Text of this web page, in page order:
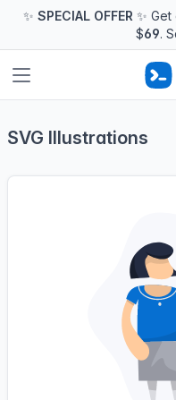
✨ SPECIAL OFFER ✨
$69.
SVG Illustrations